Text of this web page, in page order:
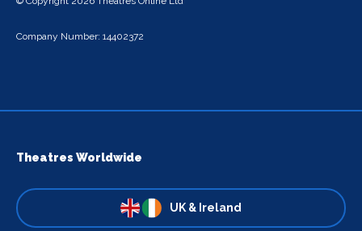
Company Number: 14402372
Theatres Worldwide
UK & Ireland